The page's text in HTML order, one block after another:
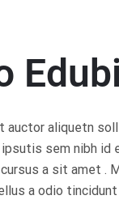
auctor aliquetn
sem nibh id
a sit amet .
a odio tincidunt